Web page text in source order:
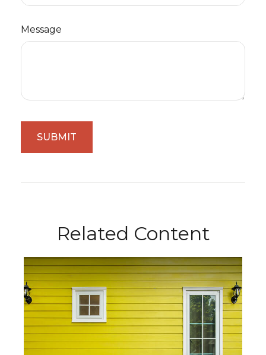
Message
Related Content